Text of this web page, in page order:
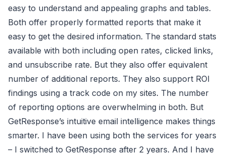
easy to understand and appealing graphs and tables.
Both offer properly formatted reports that make it
easy to get the desired information. The standard stats
available with both including open rates, clicked links,
and unsubscribe rate. But they also offer equivalent
number of additional reports. They also support ROI
findings using a track code on my sites. The number
of reporting options are overwhelming in both. But
GetResponse’s intuitive email intelligence makes things
smarter. I have been using both the services for years
– I switched to GetResponse after 2 years. And I have